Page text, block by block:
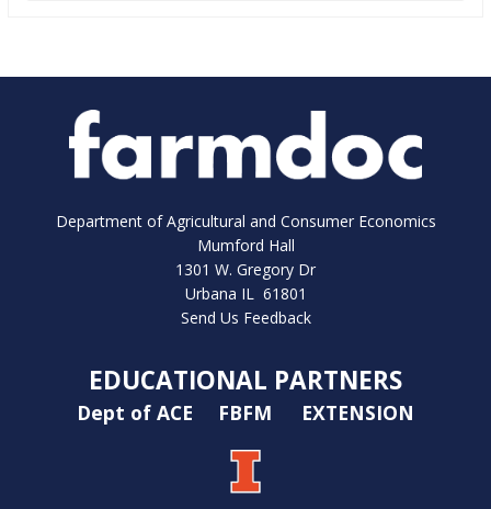
Department of Agricultural and Consumer Economics
Mumford Hall
1301 W. Gregory Dr
Urbana IL 61801
Send Us Feedback
EDUCATIONAL PARTNERS
Dept of ACE FBFM EXTENSION